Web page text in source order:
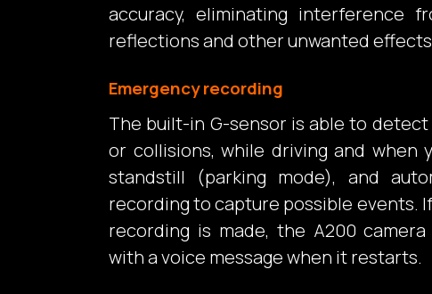
accuracy, eliminating interference
reflections and other unwanted
Emergency recording
The built-in G-sensor is able to detect
or collisions, while driving and when
standstill (parking mode), and
recording to capture possible events.
recording is made, the A200
with a voice message when it restarts.